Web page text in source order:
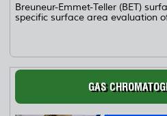
Breuneur-Emmet-Teller (BET)
specific surface area evaluation
GAS